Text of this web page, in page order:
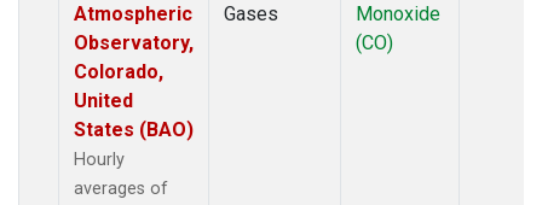
Atmospheric
Observatory,
Colorado,
United
States (BAO)
Hourly
averages of
Gases
Monoxide
(CO)